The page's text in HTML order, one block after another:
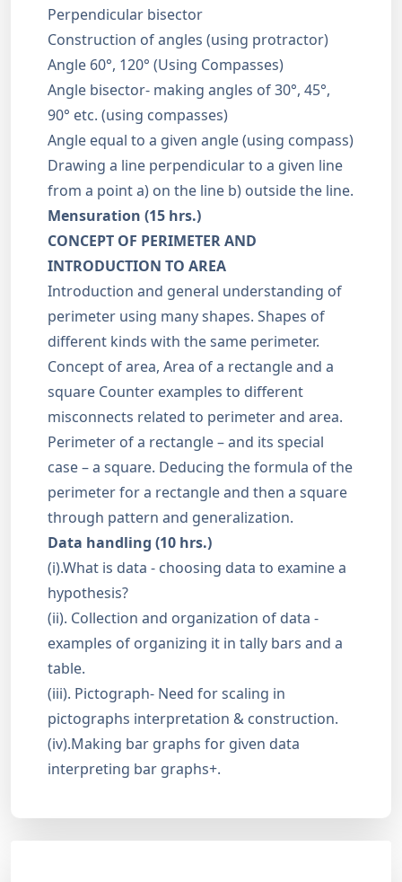
Perpendicular bisector
Construction of angles (using protractor)
Angle 60°, 120° (Using Compasses)
Angle bisector- making angles of 30°, 45°,
90° etc. (using compasses)
Angle equal to a given angle (using compass)
Drawing a line perpendicular to a given line
from a point a) on the line b) outside the line.
Mensuration (15 hrs.)
CONCEPT OF PERIMETER AND
INTRODUCTION TO AREA
Introduction and general understanding of
perimeter using many shapes. Shapes of
different kinds with the same perimeter.
Concept of area, Area of a rectangle and a
square Counter examples to different
misconnects related to perimeter and area.
Perimeter of a rectangle – and its special
case – a square. Deducing the formula of the
perimeter for a rectangle and then a square
through pattern and generalization.
Data handling (10 hrs.)
(i).What is data - choosing data to examine a
hypothesis?
(ii). Collection and organization of data -
examples of organizing it in tally bars and a
table.
(iii). Pictograph- Need for scaling in
pictographs interpretation & construction.
(iv).Making bar graphs for given data
interpreting bar graphs+.